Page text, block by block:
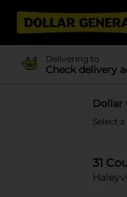
Delivering to
Check delivery
Dollar
Select
31